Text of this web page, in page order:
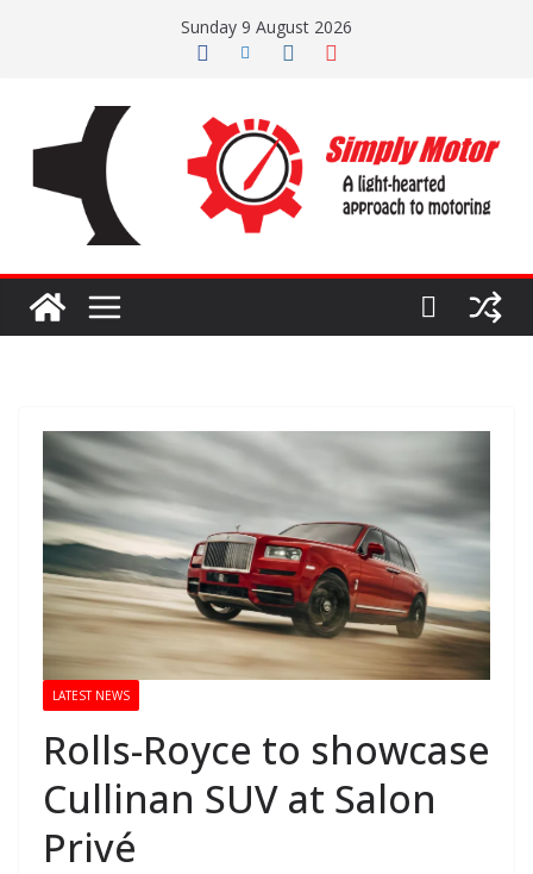
Sunday 9 August 2026
LATEST NEWS
Rolls-Royce to showcase
Cullinan SUV at Salon
Privé